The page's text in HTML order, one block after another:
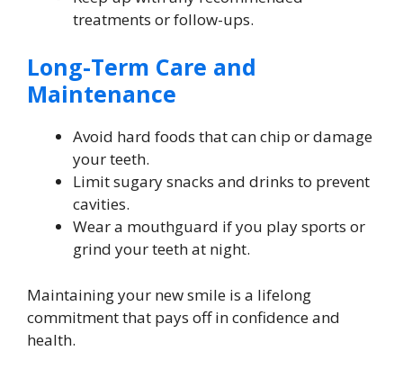
treatments or follow-ups.
Long-Term Care and
Maintenance
Avoid hard foods that can chip or damage
your teeth.
Limit sugary snacks and drinks to prevent
cavities.
Wear a mouthguard if you play sports or
grind your teeth at night.
Maintaining your new smile is a lifelong
commitment that pays off in confidence and
health.